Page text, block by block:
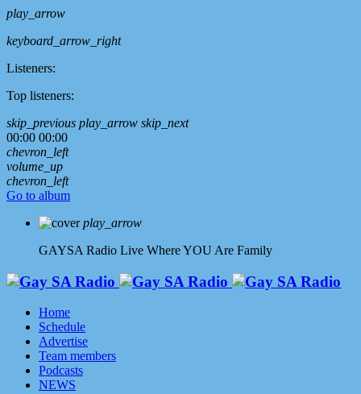
play_arrow
keyboard_arrow_right
Listeners:
Top listeners:
skip_previous play_arrow skip_next
00:00 00:00
chevron_left
volume_up
chevron_left
Go to album
play_arrow
GAYSA Radio Live Where YOU Are Family
Home
Schedule
Advertise
Team members
Podcasts
NEWS